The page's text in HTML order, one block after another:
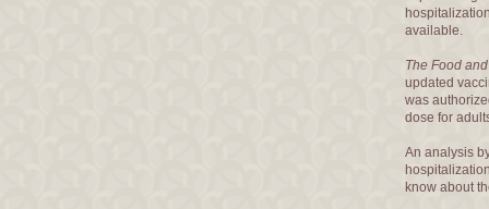
available.
The Food
updated
was
dose for
An analysis
know about